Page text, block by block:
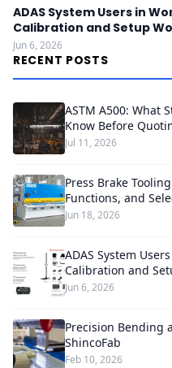
ADAS System Users in
Calibration and Setup
Jun 6, 2026
RECENT POSTS
ASTM A500: What
Know Before
Jul 11, 2026
Press Brake
Functions, and
Jun 18, 2026
ADAS System
Calibration and
Jun 6, 2026
Precision Bending
ShincoFab
Feb 10, 2026